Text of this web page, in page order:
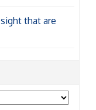
that are